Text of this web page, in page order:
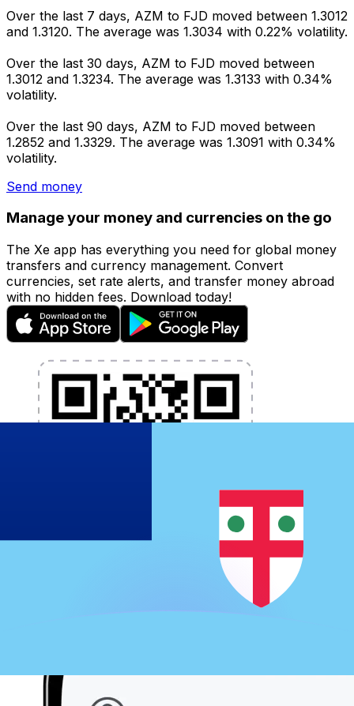
Over the last 7 days, AZM to FJD moved between 1.3012
and 1.3120. The average was 1.3034 with 0.22% volatility.
Over the last 30 days, AZM to FJD moved between
1.3012 and 1.3234. The average was 1.3133 with 0.34%
volatility.
Over the last 90 days, AZM to FJD moved between
1.2852 and 1.3329. The average was 1.3091 with 0.34%
volatility.
Send money
Manage your money and currencies on the go
The Xe app has everything you need for global money
transfers and currency management. Convert
currencies, set rate alerts, and transfer money abroad
with no hidden fees. Download today!